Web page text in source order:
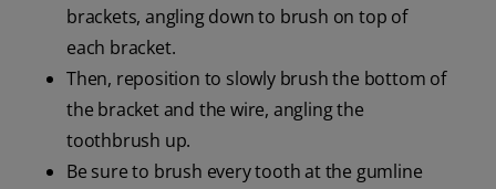
brackets, angling down to brush on top of
each bracket.
Then, reposition to slowly brush the bottom of
the bracket and the wire, angling the
toothbrush up.
Be sure to brush every tooth at the gumline